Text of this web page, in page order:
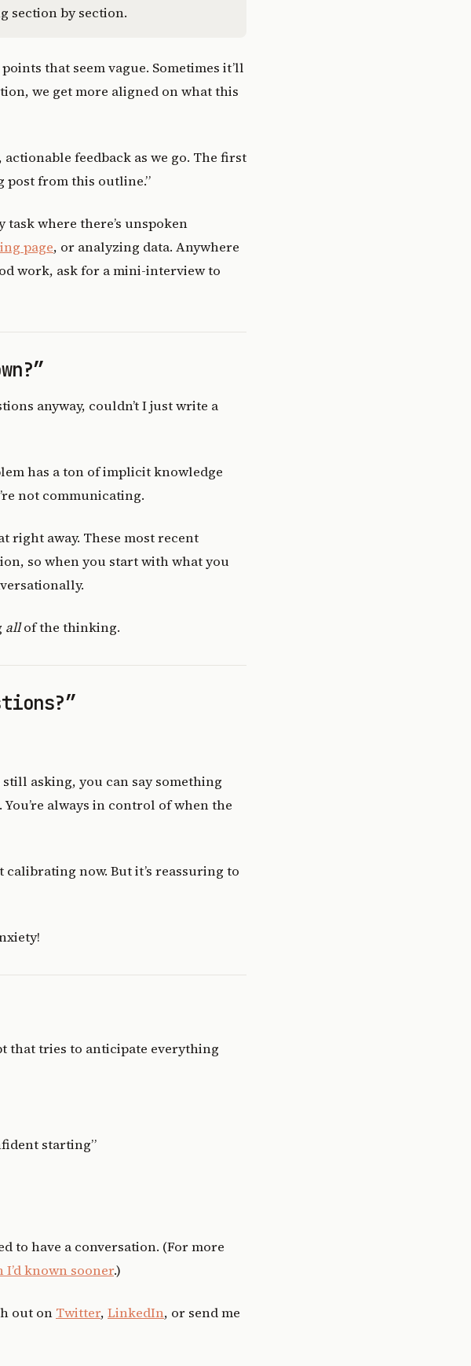
section by section.
that seem vague. Sometimes it’ll
we get more aligned on what this
feedback as we go. The first
post from this outline.”
where there’s unspoken
page, or analyzing data. Anywhere
work, ask for a mini-interview to
anyway, couldn’t I just write a
has a ton of implicit knowledge
not communicating.
right away. These most recent
so when you start with what you
allof the thinking.
asking, you can say something
always in control of when the
now. But it’s reassuring to
that tries to anticipate everything
starting”
to have a conversation. (For more
known sooner.)
out on Twitter, LinkedIn, or send me